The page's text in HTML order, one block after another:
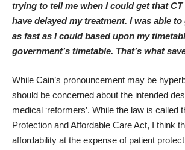
trying to tell me when I could get that
have delayed my treatment. I was able
as fast as I could based upon my
government’s timetable. That’s what
While Cain’s pronouncement may be
should be concerned about the intended
medical ‘reformers’. While the law is called
Protection and Affordable Care Act, I think
affordability at the expense of patient